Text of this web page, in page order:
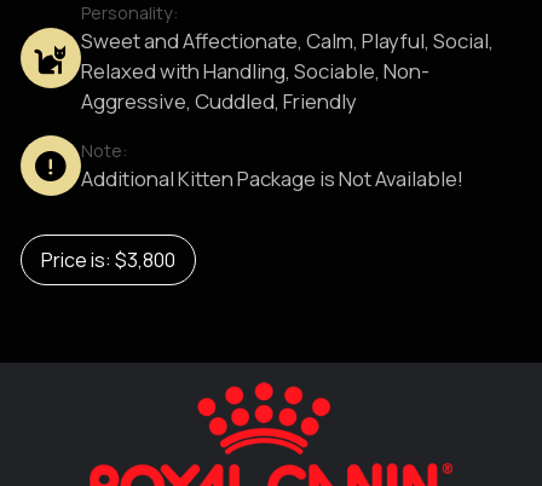
Personality:
Sweet and Affectionate, Calm, Playful, Social,
Relaxed with Handling, Sociable, Non-
Aggressive, Cuddled, Friendly
Note:
Additional Kitten Package is Not Available!
Price is: $3,800